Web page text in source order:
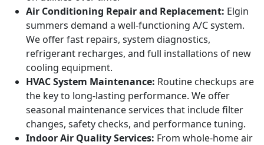
Air Conditioning Repair and Replacement: Elgin
summers demand a well-functioning A/C system.
We offer fast repairs, system diagnostics,
refrigerant recharges, and full installations of new
cooling equipment.
HVAC System Maintenance: Routine checkups are
the key to long-lasting performance. We offer
seasonal maintenance services that include filter
changes, safety checks, and performance tuning.
Indoor Air Quality Services: From whole-home air